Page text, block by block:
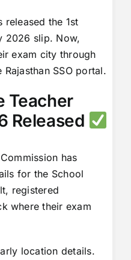
released the 1st
2026 slip. Now,
exam city through
SSO portal.
Teacher
Released
has
for the School
registered
where their exam
location details.